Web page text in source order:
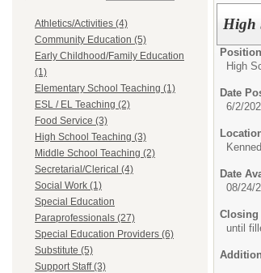
Athletics/Activities (4)
Community Education (5)
Early Childhood/Family Education
(1)
Elementary School Teaching (1)
ESL / EL Teaching (2)
Food Service (3)
High School Teaching (3)
Middle School Teaching (2)
Secretarial/Clerical (4)
Social Work (1)
Special Education
Paraprofessionals (27)
Special Education Providers (6)
Substitute (5)
Support Staff (3)
High
High
Date
6/2/
Date
08/24/
Closing
until